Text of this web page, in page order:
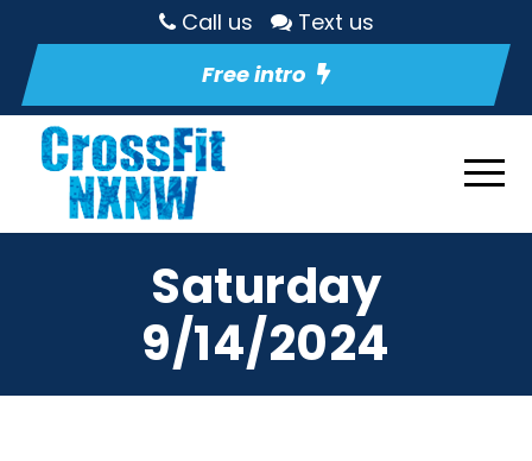
Call us
Text us
Free intro
Saturday
9/14/2024